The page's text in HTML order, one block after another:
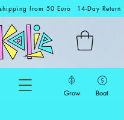
from 50 Euro 14-Day Return
Grow Boat